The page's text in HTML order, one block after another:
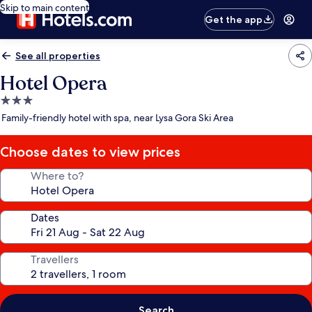
Skip to main content
Get the app
See all properties
Hotel Opera
3.0
star
Family-friendly hotel with spa, near Lysa Gora Ski Area
Choose dates to view prices
Where to?
Dates
Travellers